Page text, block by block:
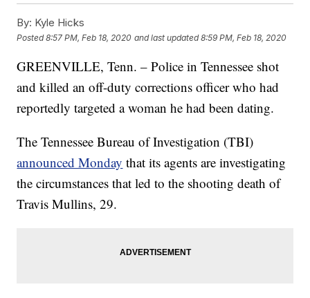
By: Kyle Hicks
Posted8:57 PM, Feb 18, 2020 and last updated 8:59 PM, Feb 18, 2020
GREENVILLE, Tenn. – Police in Tennessee shot
and killed an off-duty corrections officer who had
reportedly targeted a woman he had been dating.
The Tennessee Bureau of Investigation (TBI)
announced Monday that its agents are investigating
the circumstances that led to the shooting death of
Travis Mullins, 29.